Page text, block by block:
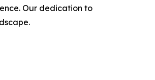
Our dedication to